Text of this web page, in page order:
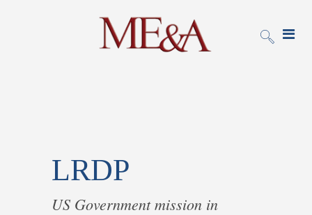
LRDP
US Government mission in